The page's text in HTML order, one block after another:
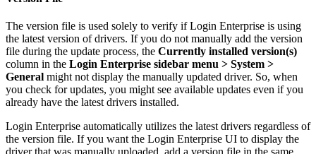
The version file is used solely to verify if Login Enterprise is using
the latest version of drivers. If you do not manually add the version
file during the update process, the Currently installed version(s)
column in the Login Enterprise sidebar menu > System >
General might not display the manually updated driver. So, when
you check for updates, you might see available updates even if you
already have the latest drivers installed.
Login Enterprise automatically utilizes the latest drivers regardless of
the version file. If you want the Login Enterprise UI to display the
driver that was manually uploaded, add a version file in the same